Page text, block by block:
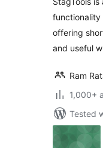
functionality
offering
and useful
Ram
1,000+
Tested